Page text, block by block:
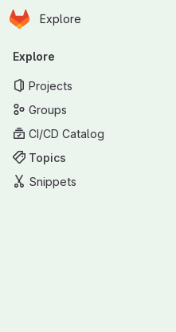
Skip to main content
Homepage
Explore
Primary navigation
Explore
Projects
Groups
CI/CD Catalog
Topics
Snippets